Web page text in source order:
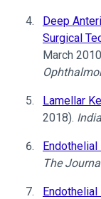
Deep
Surgical
March
Lamellar
2018).
The